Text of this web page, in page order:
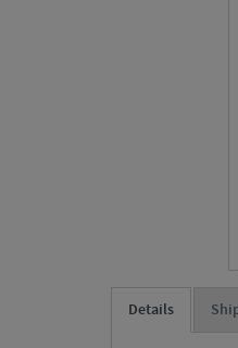
Details